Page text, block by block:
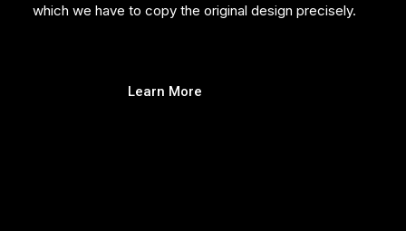
which we have to copy the original design precisely.
Learn More